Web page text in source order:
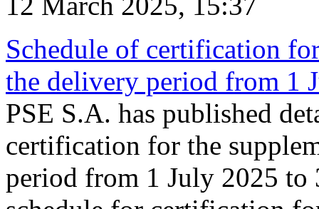
Schedule of certification
the delivery period from 1
PSE S.A. has published
certification for the
period from 1 July 2025 to